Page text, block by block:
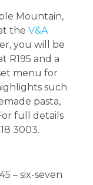
Mountain,
the V&A
you will be
R195 and a
menu for
such
pasta,
full details
3003.
– six-seven